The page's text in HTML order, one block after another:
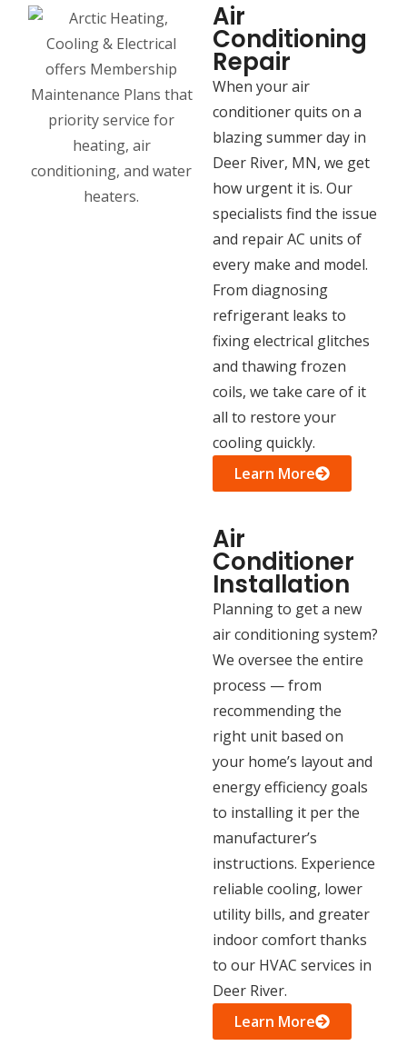
Air
Conditioning
Repair
When your air
conditioner quits on a
blazing summer day in
Deer River, MN, we get
how urgent it is. Our
specialists find the issue
and repair AC units of
every make and model.
From diagnosing
refrigerant leaks to
fixing electrical glitches
and thawing frozen
coils, we take care of it
all to restore your
cooling quickly.
Learn More
Air
Conditioner
Installation
Planning to get a new
air conditioning system?
We oversee the entire
process — from
recommending the
right unit based on
your home’s layout and
energy efficiency goals
to installing it per the
manufacturer’s
instructions. Experience
reliable cooling, lower
utility bills, and greater
indoor comfort thanks
to our HVAC services in
Deer River.
Learn More